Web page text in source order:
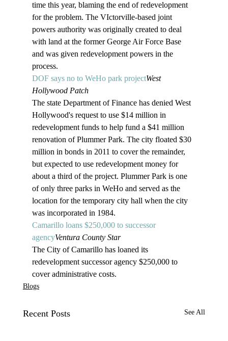
time this year, blaming the end of redevelopment
for the problem. The VIctorville-based joint
powers authority was originally created to deal
with land at the former George Air Force Base
and was given redevelopment powers in the
process.
DOF says no to WeHo park projectWest
Hollywood Patch
The state Department of Finance has denied West
Hollywood's request to use $14 million in
redevelopment funds to help fund a $41 million
renovation of Plummer Park. The city floated $30
million in bonds in 2011 to cover the remainder,
but expected to use redevelopment money for
about a third of the project. Plummer Park is one
of only three parks in WeHo and served as the
location for the temporary city hall when the city
was incorporated in 1984.
Camarillo loans $250,000 to successor
agencyVentura County Star
The City of Camarillo has loaned its
redevelopment successor agency $250,000 to
cover administrative costs.
Blogs
Recent Posts See All